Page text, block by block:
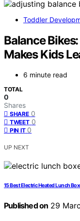
Toddler
Balance
Makes Kids
6 minute read
TOTAL
0
Shares
SHARE 0
TWEET 0
PIN IT 0
UP NEXT
15 Best Electric Heated Lunch
Published on 29